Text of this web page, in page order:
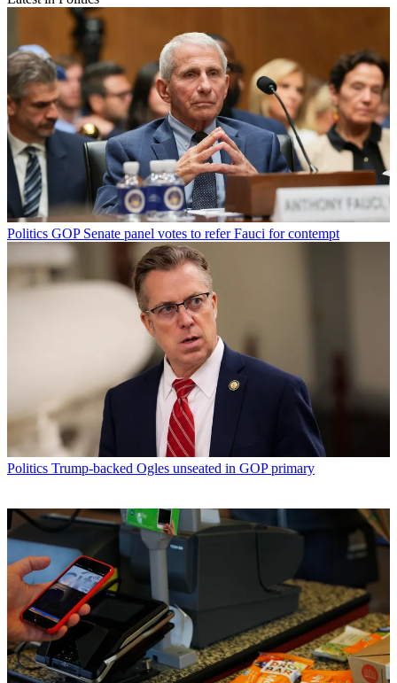
Politics GOP Senate panel votes to refer Fauci for contempt
Politics Trump-backed Ogles unseated in GOP primary